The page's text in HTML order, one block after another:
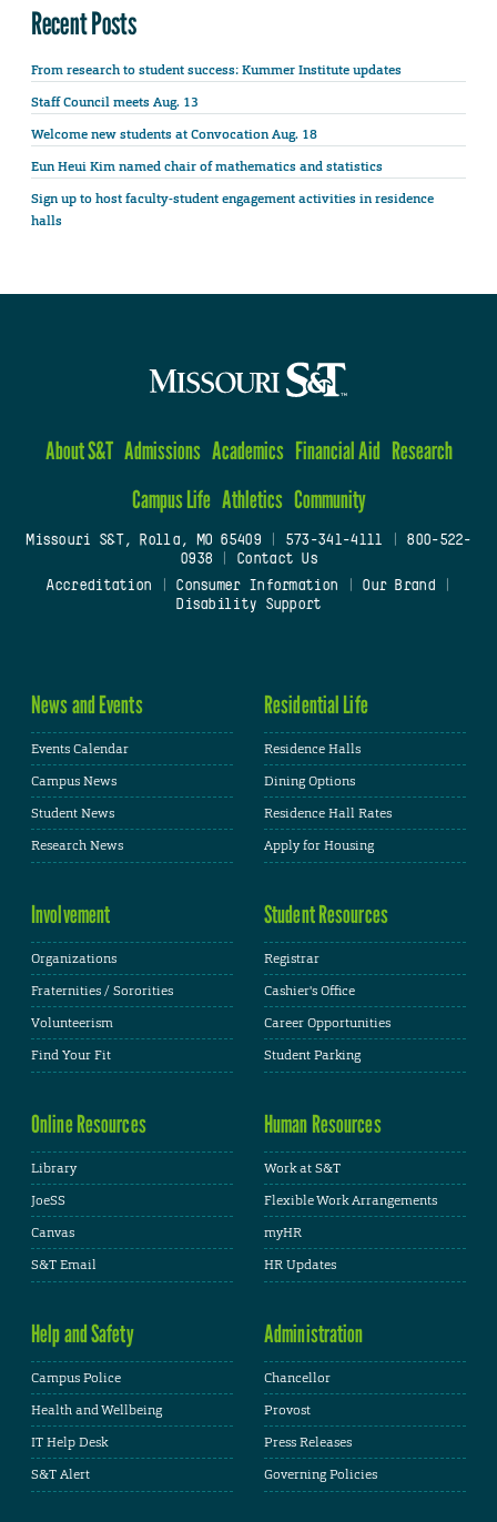
Recent Posts
From research to student success: Kummer Institute updates
Staff Council meets Aug. 13
Welcome new students at Convocation Aug. 18
Eun Heui Kim named chair of mathematics and statistics
Sign up to host faculty-student engagement activities in residence
halls
About S&T Admissions Academics Financial Aid Research
Campus Life Athletics Community
Missouri S&T, Rolla, MO 65409| 573-341-4111
800-522-
0938
Contact Us
Accreditation
Consumer Information Our Brand
Disability Support
News and Events
Events Calendar
Campus News
Student News
Research News
Residential Life
Residence Halls
Dining Options
Residence Hall Rates
Apply for Housing
Involvement
Organizations
Fraternities / Sororities
Volunteerism
Find Your Fit
Student Resources
Registrar
Cashier's Office
Career Opportunities
Student Parking
Online Resources
Library
JoeSS
Canvas
S&T Email
Human Resources
Work at S&T
Flexible Work Arrangements
myHR
HR Updates
Help and Safety
Campus Police
Health and Wellbeing
IT Help Desk
S&T Alert
Administration
Chancellor
Provost
Press Releases
Governing Policies